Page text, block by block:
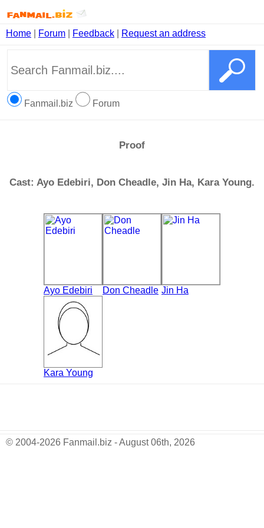
Home Forum Feedback Request an address
Fanmail.biz Forum
Proof
Cast: Ayo Edebiri, Don Cheadle, Jin Ha, Kara Young.
Ayo Edebiri Don Cheadle Jin Ha
Kara Young
© 2004-2026 Fanmail.biz - August 06th, 2026